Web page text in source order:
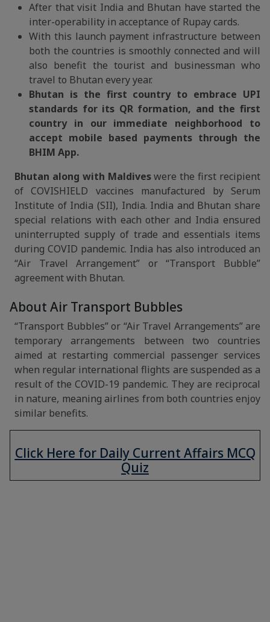
After that visit India and Bhutan have started the
inter-operability in acceptance of Rupay cards.
With this launch payment infrastructure between
both the countries is smoothly connected and will
also benefit the tourist and businessman who
travel to Bhutan every year.
Bhutan is the first country to embrace UPI
standards for its QR formation, and the first
country in our immediate neighborhood to
accept mobile based payments through the
BHIM App.
Bhutan along with Maldiveswere the first recipient
of COVISHIELD vaccines manufactured by Serum
Institute of India (SII), India. India and Bhutan share
special relations with each other and India ensured
uninterrupted supply of trade and essentials items
during COVID pandemic. India has also introduced an
“Air Travel Arrangement” or “Transport Bubble”
agreement with Bhutan.
About Air Transport Bubbles
“Transport Bubbles” or “Air Travel Arrangements” are
temporary arrangements between two countries
aimed at restarting commercial passenger services
when regular international flights are suspended as a
result of the COVID-19 pandemic. They are reciprocal
in nature, meaning airlines from both countries enjoy
similar benefits.
Click Here for Daily Current Affairs MCQ
Quiz